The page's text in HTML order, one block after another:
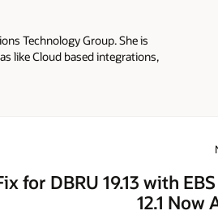
Technology Group. She is
like Cloud based integrations,
- Oracle E-Business Suite
for DBRU 19.13 with EBS
12.1 Now